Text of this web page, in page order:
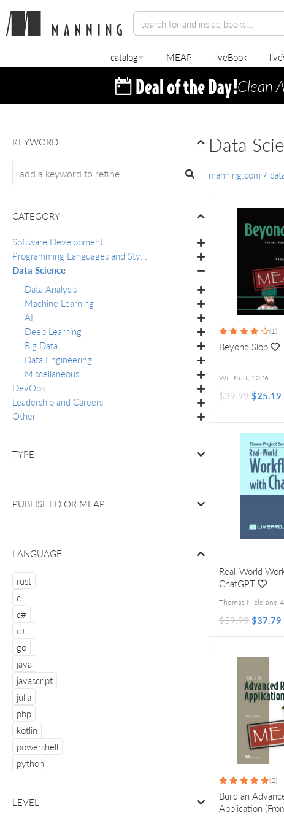
catalog MEAP liveBook
Clean
Data
manning.com /
(1)
Beyond Slop
Will Kurt, 2026
$39.99$25.19
Real-World
ChatGPT
$59.99$37.79
(2)
Build an
Application
KEYWORD
CATEGORY
Software Development
Data Science
Data Analysis
Machine Learning
AI
Deep Learning
Big Data
Data Engineering
Miscellaneous
DevOps
Leadership and Careers
Other
TYPE
PUBLISHED OR MEAP
LANGUAGE
rust
c
c#
c++
go
java
javascript
julia
php
kotlin
powershell
python
LEVEL